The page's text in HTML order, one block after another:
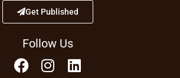
Get Published
Follow Us